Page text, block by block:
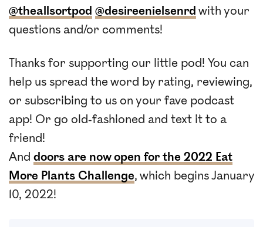
@theallsortpod @desireenielsenrd with your
questions and/or comments!
Thanks for supporting our little pod! You can
help us spread the word by rating, reviewing,
or subscribing to us on your fave podcast
app! Or go old-fashioned and text it to a
friend!
And doors are now open for the 2022 Eat
More Plants Challenge, which begins January
10, 2022!